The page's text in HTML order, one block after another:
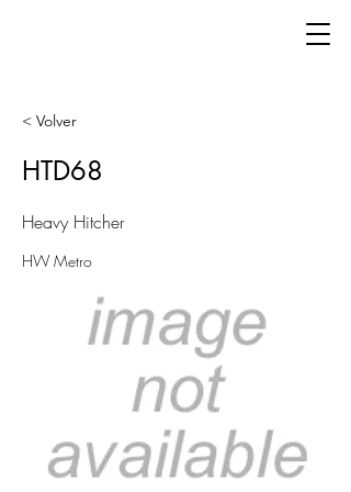
< Volver
HTD68
Heavy Hitcher
HW Metro